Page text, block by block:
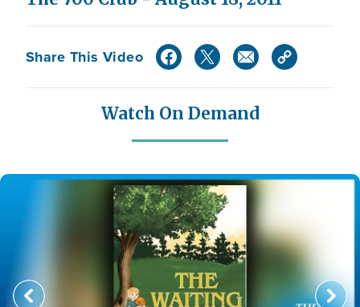
Share This Video
Watch On Demand